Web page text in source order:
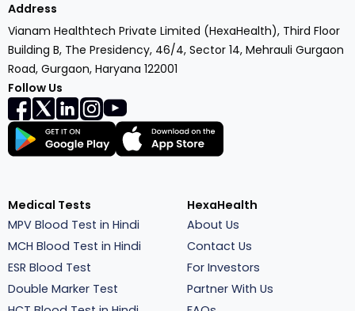
Address
Vianam Healthtech Private Limited (HexaHealth), Third Floor
Building B, The Presidency, 46/4, Sector 14, Mehrauli Gurgaon
Road, Gurgaon, Haryana 122001
Follow Us
Medical Tests
MPV Blood Test in Hindi
MCH Blood Test in Hindi
ESR Blood Test
Double Marker Test
HexaHealth
About Us
Contact Us
For Investors
Partner With Us